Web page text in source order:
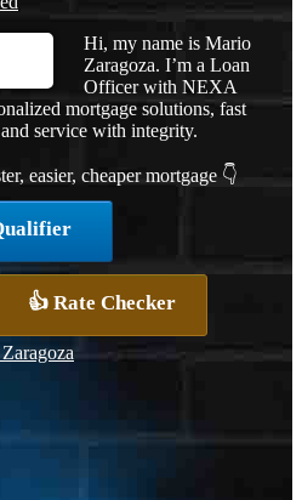
Hi, my name is Mario
Zaragoza. I’m a Loan
Officer with NEXA
mortgage solutions, fast
service with integrity.
easier, cheaper mortgage 👇
👍 Rate Checker